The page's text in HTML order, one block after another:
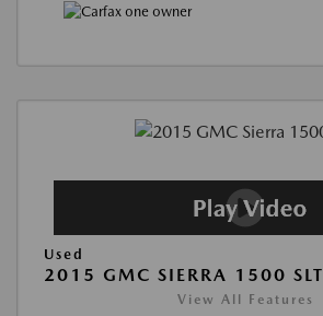
Used
2015 GMC SIERRA 1500 SLT
View All Features